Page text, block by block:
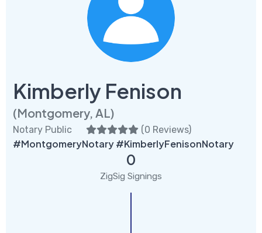
Kimberly Fenison
(Montgomery, AL)
Notary Public (0 Reviews)
#MontgomeryNotary #KimberlyFenisonNotary
0
ZigSig Signings